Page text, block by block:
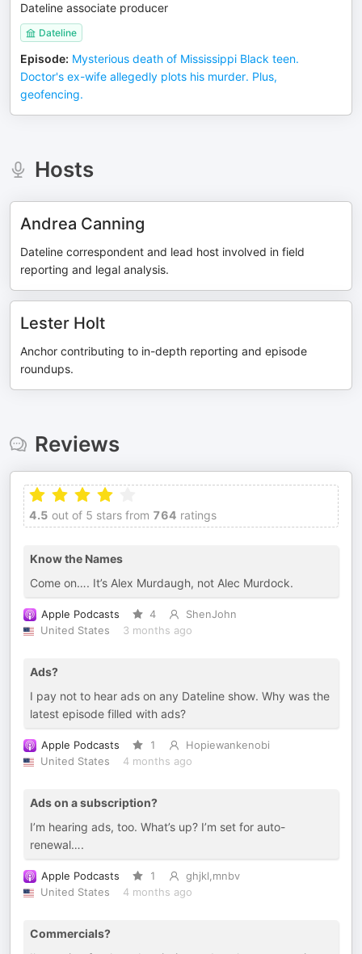
Dateline associate producer
Dateline
Episode: Mysterious death of Mississippi Black teen.
Doctor's ex-wife allegedly plots his murder. Plus,
geofencing.
Hosts
Andrea Canning
Dateline correspondent and lead host involved in field
reporting and legal analysis.
Lester Holt
Anchor contributing to in-depth reporting and episode
roundups.
Reviews
4.5 out of 5 stars from 764 ratings
Know the Names
Come on…. It’s Alex Murdaugh, not Alec Murdock.
Apple Podcasts 4
ShenJohn
United States
3 months ago
Ads?
I pay not to hear ads on any Dateline show. Why was the
latest episode filled with ads?
Apple Podcasts 1
Hopiewankenobi
United States
4 months ago
Ads on a subscription?
I’m hearing ads, too. What’s up? I’m set for auto-
renewal….
Apple Podcasts 1
ghjkl,mnbv
United States
4 months ago
Commercials?